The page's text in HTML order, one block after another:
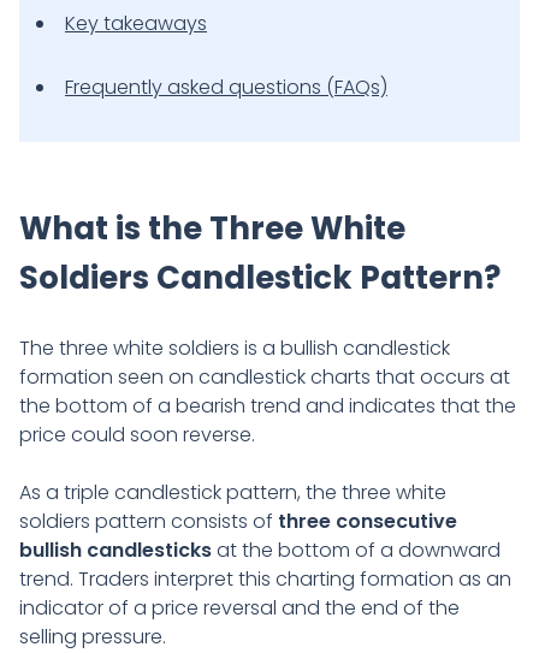
Key takeaways
Frequently asked questions (FAQs)
What is the Three White
Soldiers Candlestick Pattern?
The three white soldiers is a bullish candlestick
formation seen on candlestick charts that occurs at
the bottom of a bearish trend and indicates that the
price could soon reverse.
As a triple candlestick pattern, the three white
soldiers pattern consists of three consecutive
bullish candlesticksat the bottom of a downward
trend. Traders interpret this charting formation as an
indicator of a price reversal and the end of the
selling pressure.